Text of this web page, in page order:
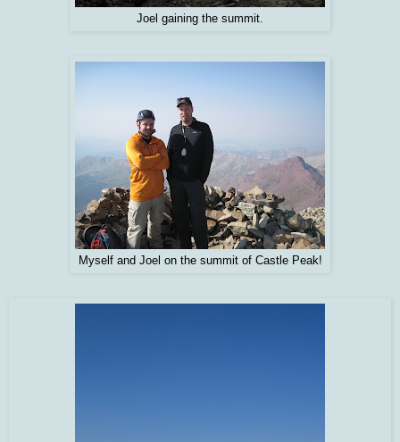
Joel gaining the summit.
Myself and Joel on the summit of Castle Peak!